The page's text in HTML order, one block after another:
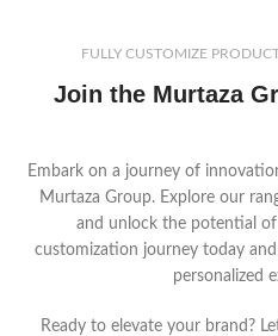
FULLY CUSTOMIZE
Join the Murtaza
Embark on a journey of
Murtaza Group. Explore our
and unlock the potential
customization journey today
personalized
Ready to elevate your brand?